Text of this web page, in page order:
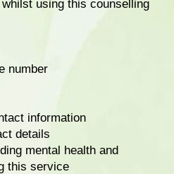
using this counselling
number
information
details
mental health and
this service